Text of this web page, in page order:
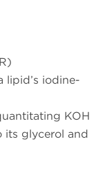
lipid’s iodine-
KOH
its glycerol and